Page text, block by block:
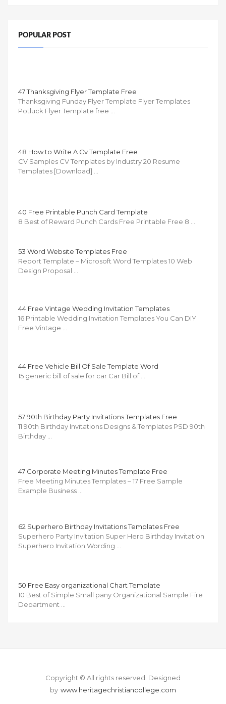
POPULAR POST
47 Thanksgiving Flyer Template Free
Thanksgiving Funday Flyer Template Flyer Templates
Potluck Flyer Template free …
48 How to Write A Cv Template Free
CV Samples CV Templates by Industry 20 Resume
Templates [Download] …
40 Free Printable Punch Card Template
8 Best of Reward Punch Cards Free Printable Free 8 …
53 Word Website Templates Free
Report Template – Microsoft Word Templates 10 Web
Design Proposal …
44 Free Vintage Wedding Invitation Templates
16 Printable Wedding Invitation Templates You Can DIY
Free Vintage …
44 Free Vehicle Bill Of Sale Template Word
15 generic bill of sale for car Car Bill of …
57 90th Birthday Party Invitations Templates Free
11 90th Birthday Invitations Designs & Templates PSD 90th
Birthday …
47 Corporate Meeting Minutes Template Free
Free Meeting Minutes Templates – 17 Free Sample
Example Business …
62 Superhero Birthday Invitations Templates Free
Superhero Party Invitation Super Hero Birthday Invitation
Superhero Invitation Wording …
50 Free Easy organizational Chart Template
10 Best of Simple Small pany Organizational Sample Fire
Department …
Copyright © All rights reserved. Designed
by www.heritagechristiancollege.com